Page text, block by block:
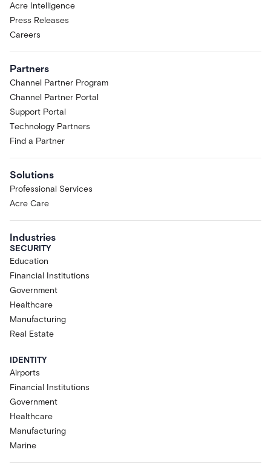
Acre Intelligence
Press Releases
Careers
Partners
Channel Partner Program
Channel Partner Portal
Support Portal
Technology Partners
Find a Partner
Solutions
Professional Services
Acre Care
Industries
SECURITY
Education
Financial Institutions
Government
Healthcare
Manufacturing
Real Estate
IDENTITY
Airports
Financial Institutions
Government
Healthcare
Manufacturing
Marine